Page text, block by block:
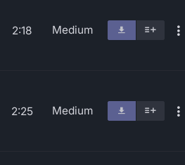
2:18 Medium
2:25 Medium